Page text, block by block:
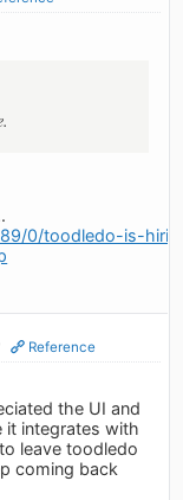
0/toodledo-is-
Reference
the UI and
it integrates with
leave toodledo
coming back